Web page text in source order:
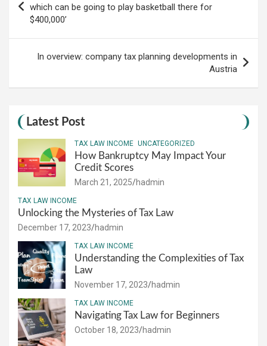
navigation
which can be going to play basketball there for
$400,000’
In overview: company tax planning developments in
Austria
Latest Post
TAX LAW INCOME UNCATEGORIZED
How Bankruptcy May Impact Your
Credit Scores
March 21, 2025 hadmin
TAX LAW INCOME
Unlocking the Mysteries of Tax Law
December 17, 2023 hadmin
TAX LAW INCOME
Understanding the Complexities of Tax
Law
November 17, 2023 hadmin
TAX LAW INCOME
Navigating Tax Law for Beginners
October 18, 2023 hadmin